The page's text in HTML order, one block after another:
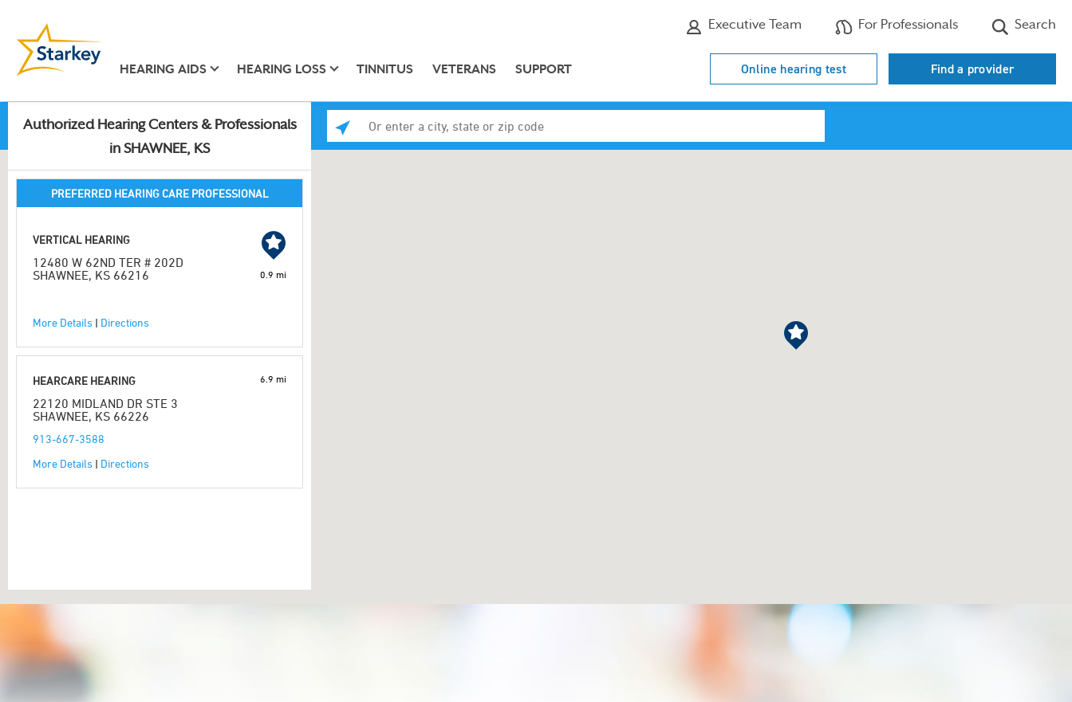
Executive Team For Professionals Search
HEARING AIDS HEARING LOSS TINNITUS VETERANS SUPPORT Online hearing test Find a provider
Authorized Hearing Centers & Professionals
in SHAWNEE, KS
PREFERRED HEARING CARE PROFESSIONAL
VERTICAL HEARING
12480 W 62ND TER # 202D
SHAWNEE, KS 66216
More Details | Directions
0.9 mi
HEARCARE HEARING
22120 MIDLAND DR STE 3
SHAWNEE, KS 66226
913-667-3588
More Details | Directions
6.9 mi